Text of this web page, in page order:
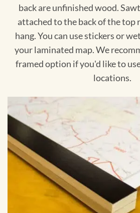
back are unfinished wood.
attached to the back of the top
hang. You can use stickers or
your laminated map. We
framed option if you'd like to
locations.